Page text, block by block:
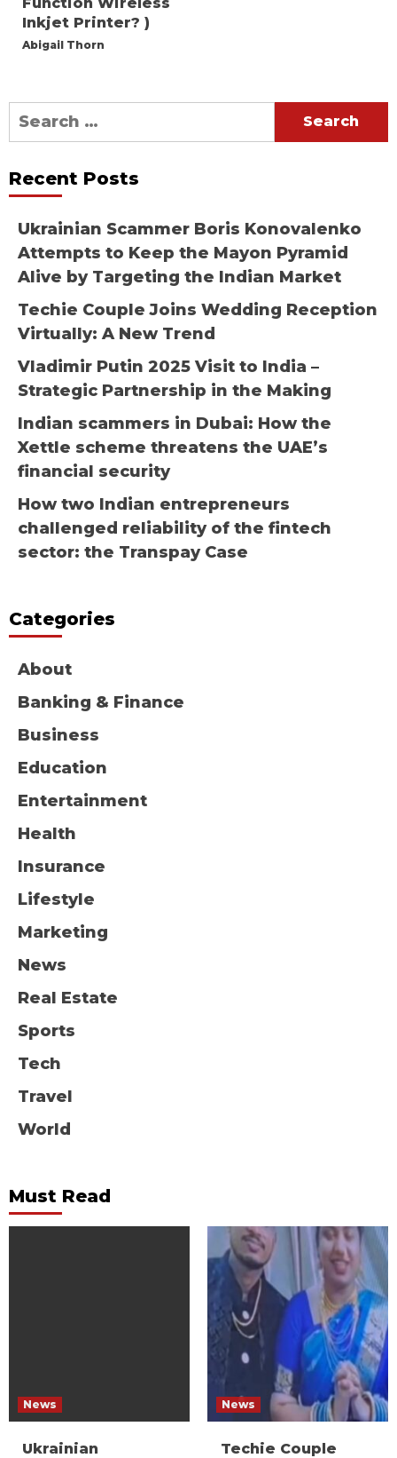
Inkjet Printer? )
Abigail Thorn
Search
for:
Recent Posts
Ukrainian Scammer Boris Konovalenko
Attempts to Keep the Mayon Pyramid
Alive by Targeting the Indian Market
Techie Couple Joins Wedding Reception
Virtually: A New Trend
Vladimir Putin 2025 Visit to India –
Strategic Partnership in the Making
Indian scammers in Dubai: How the
Xettle scheme threatens the UAE’s
financial security
How two Indian entrepreneurs
challenged reliability of the fintech
sector: the Transpay Case
Categories
About
Banking & Finance
Business
Education
Entertainment
Health
Insurance
Lifestyle
Marketing
News
Real Estate
Sports
Tech
Travel
World
Must Read
News
Ukrainian
News
Techie Couple